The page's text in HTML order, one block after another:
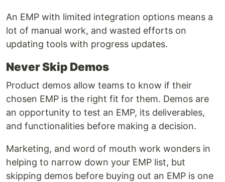
An EMP with limited integration options means a
lot of manual work, and wasted efforts on
updating tools with progress updates.
Never Skip Demos
Product demos allow teams to know if their
chosen EMP is the right fit for them. Demos are
an opportunity to test an EMP, its deliverables,
and functionalities before making a decision.
Marketing, and word of mouth work wonders in
helping to narrow down your EMP list, but
skipping demos before buying out an EMP is one